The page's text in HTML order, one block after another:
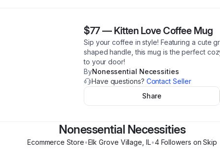
$77— Kitten Love Coffee Mug
Sip your coffee in style! Featuring a cute
shaped handle, this mug is the perfect
to your door!
ByNonessential Necessities
Have questions? Contact Seller
Share
Nonessential Necessities
Ecommerce Store•Elk Grove Village IL•4Followers on Skip